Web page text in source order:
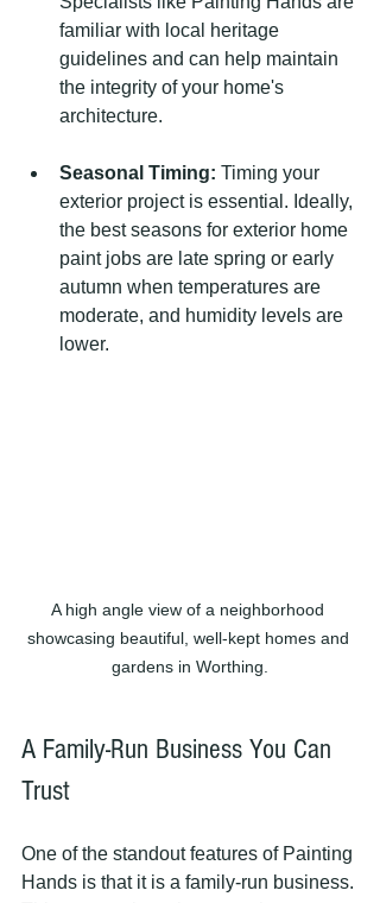
familiar with local heritage
guidelines and can help maintain
the integrity of your home's
architecture.
Seasonal Timing: Timing your
exterior project is essential. Ideally,
the best seasons for exterior home
paint jobs are late spring or early
autumn when temperatures are
moderate, and humidity levels are
lower.
A high angle view of a neighborhood
showcasing beautiful, well-kept homes and
gardens in Worthing.
A Family-Run Business You Can
Trust
One of the standout features of Painting
Hands is that it is a family-run business.